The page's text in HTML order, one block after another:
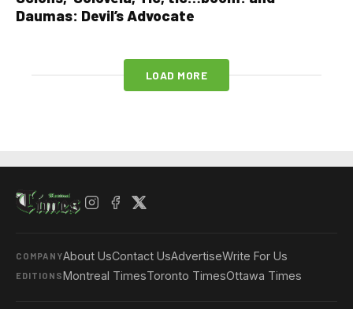
Daumas: Devil’s Advocate
LOAD MORE
COMPANYAbout UsContact UsAdvertiseWrite For Us
EDITIONSMontreal TimesToronto TimesOttawa Times